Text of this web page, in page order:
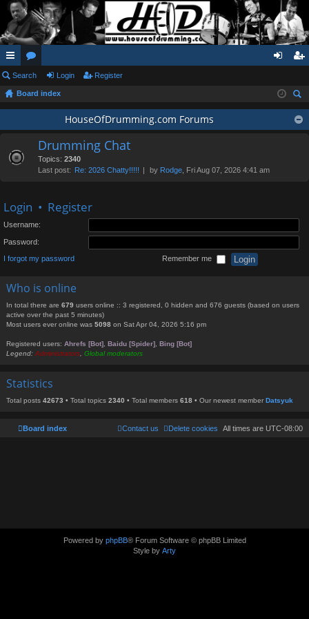
ui
ck
or
u in ist
er
Search Login Register
Board index
ear
ch
HouseOfDrumming.com Forums
Drumming Chat
Topics: 2340
Last post: Re: 2026 Chatty!!!!! by Rodge , Fri Aug 07, 2026 4:41 am
Login • Register
Username:
Password:
I forgot my password Remember me
Who is online
In total there are 679 users online :: 3 registered, 0 hidden and 676 guests (based on users
active over the past 5 minutes)
Most users ever online was 5098 on Sat Apr 04, 2026 5:16 pm
Registered users: Ahrefs [Bot] Baidu [Spider] Bing [Bot]
Legend: Administrators Global moderators
Statistics
Total posts 42673 • Total topics 2340 • Total members 618 • Our newest member Datsyuk
Board index All times are UTC-08:00
Delete cookies
Contact us
Powered by phpBB® Forum Software © phpBB Limited
Style by Arty